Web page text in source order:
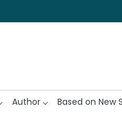
Author Based on New